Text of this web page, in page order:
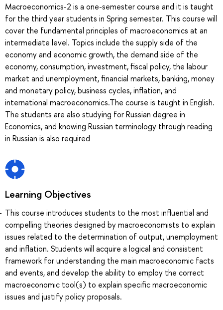
Macroeconomics-2 is a one-semester course and it is taught
for the third year students in Spring semester. This course will
cover the fundamental principles of macroeconomics at an
intermediate level. Topics include the supply side of the
economy and economic growth, the demand side of the
economy, consumption, investment, fiscal policy, the labour
market and unemployment, financial markets, banking, money
and monetary policy, business cycles, inflation, and
international macroeconomics.The course is taught in English.
The students are also studying for Russian degree in
Economics, and knowing Russian terminology through reading
in Russian is also required
Learning Objectives
This course introduces students to the most influential and
compelling theories designed by macroeconomists to explain
issues related to the determination of output, unemployment
and inflation. Students will acquire a logical and consistent
framework for understanding the main macroeconomic facts
and events, and develop the ability to employ the correct
macroeconomic tool(s) to explain specific macroeconomic
issues and justify policy proposals.